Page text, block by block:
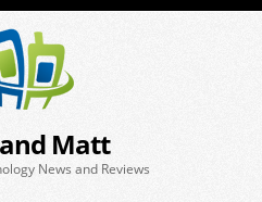
Matt
News and Reviews